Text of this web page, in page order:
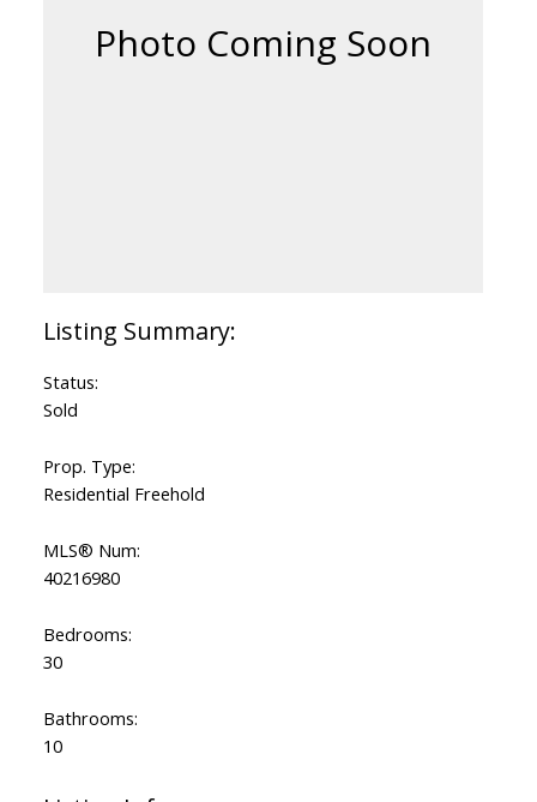
Status:
Sold
Prop. Type:
Residential Freehold
MLS® Num:
40216980
Bedrooms:
30
Bathrooms:
10